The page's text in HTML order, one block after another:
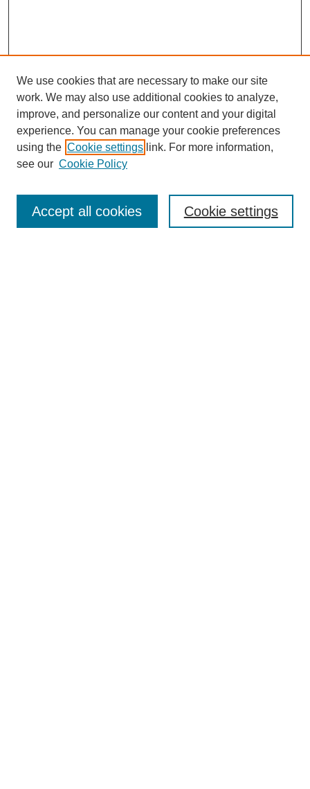
Enter search terms:
We use cookies that are necessary to make our site
work. We may also use additional cookies to analyze,
improve, and personalize our content and your digital
experience. You can manage your cookie preferences
using the Cookie settings link. For more information,
see our Cookie Policy
Cookie settings
Accept all cookies